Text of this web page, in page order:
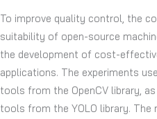
To improve quality control, the
suitability of open-source
the development of cost-
applications. The experiments
tools from the OpenCV library,
tools from the YOLO library. The